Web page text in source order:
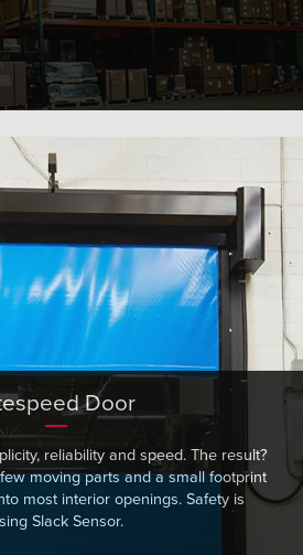
Door
reliability and speed. The result?
moving parts and a small footprint
most interior openings. Safety is
Slack Sensor.